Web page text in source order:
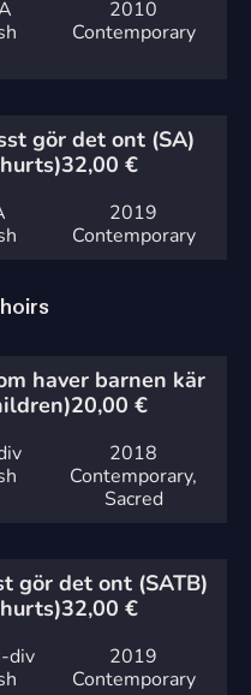
2010
Contemporary
gör det ont (SA)
32,00 €
2019
Contemporary
haver barnen kär
20,00 €
2018
Contemporary,
Sacred
gör det ont (SATB)
32,00 €
div
2019
Contemporary